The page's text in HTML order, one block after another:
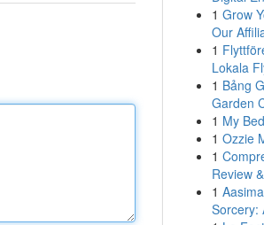
1 Grow
Our
1
Lokala
1 Bảng
Garden
1 My
1 Ozzie
1
Review
1
Sorcery: